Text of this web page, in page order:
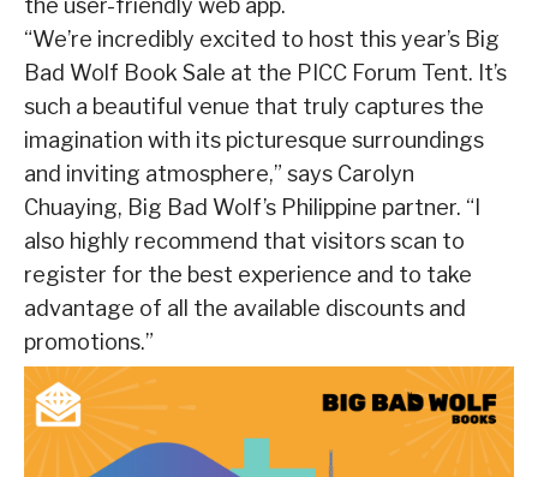
the user-friendly web app.
“We’re incredibly excited to host this year’s Big
Bad Wolf Book Sale at the PICC Forum Tent. It’s
such a beautiful venue that truly captures the
imagination with its picturesque surroundings
and inviting atmosphere,” says Carolyn
Chuaying, Big Bad Wolf’s Philippine partner. “I
also highly recommend that visitors scan to
register for the best experience and to take
advantage of all the available discounts and
promotions.”